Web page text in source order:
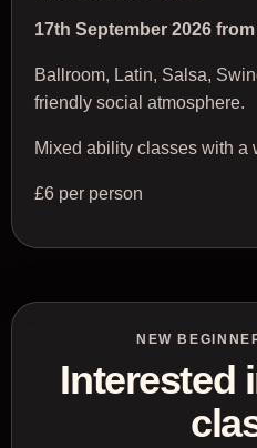
17th September 2026
Ballroom, Latin, Salsa,
friendly social atmosphere.
Mixed ability classes with a
£6 per person
NEW
Interested